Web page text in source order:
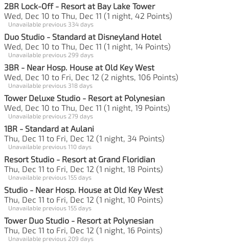
2BR Lock-Off - Resort at Bay Lake Tower
Wed, Dec 10 to Thu, Dec 11 (1 night, 42 Points)
Unavailable previous 334 days
Duo Studio - Standard at Disneyland Hotel
Wed, Dec 10 to Thu, Dec 11 (1 night, 14 Points)
Unavailable previous 299 days
3BR - Near Hosp. House at Old Key West
Wed, Dec 10 to Fri, Dec 12 (2 nights, 106 Points)
Unavailable previous 318 days
Tower Deluxe Studio - Resort at Polynesian
Wed, Dec 10 to Thu, Dec 11 (1 night, 19 Points)
Unavailable previous 279 days
1BR - Standard at Aulani
Thu, Dec 11 to Fri, Dec 12 (1 night, 34 Points)
Unavailable previous 110 days
Resort Studio - Resort at Grand Floridian
Thu, Dec 11 to Fri, Dec 12 (1 night, 18 Points)
Unavailable previous 155 days
Studio - Near Hosp. House at Old Key West
Thu, Dec 11 to Fri, Dec 12 (1 night, 10 Points)
Unavailable previous 155 days
Tower Duo Studio - Resort at Polynesian
Thu, Dec 11 to Fri, Dec 12 (1 night, 16 Points)
Unavailable previous 209 days